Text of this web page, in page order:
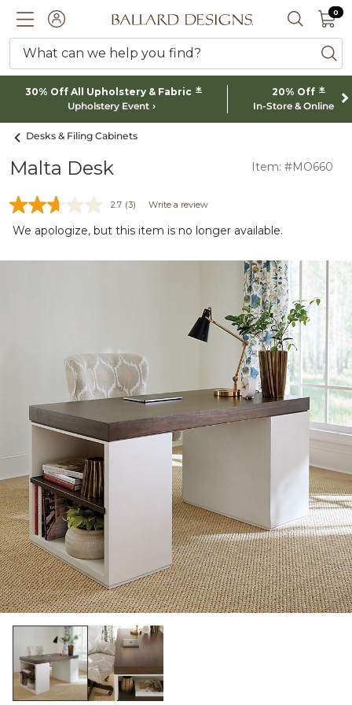
ACCOUNTBallard designs logo SEARCH
0 0
What can we help you find?
30% Off All Upholstery & Fabric *
Upholstery Event
20% Off *
In-Store & Online
Desks & Filing Cabinets
Malta Desk Item: #MO660
2.7 (3) Write a review
We apologize, but this item is no longer available.